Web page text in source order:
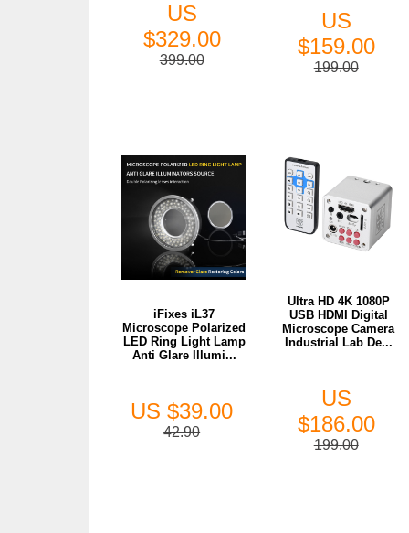
US
$329.00
399.00
US
$159.00
199.00
iFixes iL37
Microscope Polarized
LED Ring Light Lamp
Anti Glare Illumi...
US $39.00
42.90
Ultra HD 4K 1080P
USB HDMI Digital
Microscope Camera
Industrial Lab De...
US
$186.00
199.00